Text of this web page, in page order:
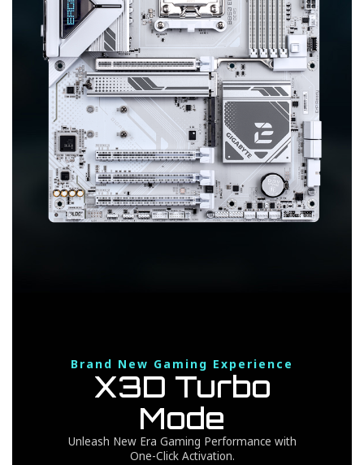
Brand New Gaming Experience
X3D Turbo
Mode
Unleash New Era Gaming Performance with
One-Click Activation.